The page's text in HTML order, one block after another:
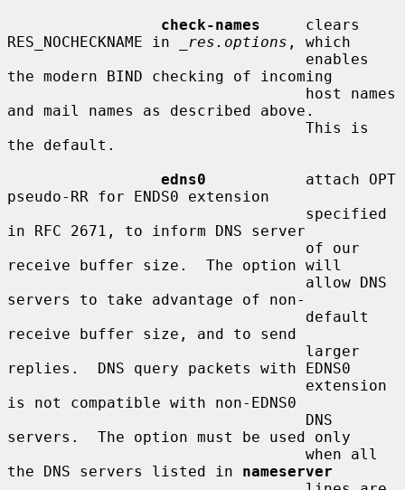
check-names
     clears
RES_NOCHECKNAME in
_res.options , which
the modern BIND checking of incoming
and mail names as described above.
the default.
edns0
           attach OPT
pseudo-RR for ENDS0 extension
in RFC 2671, to inform DNS server
receive buffer size.  The option will
servers to take advantage of non-
receive buffer size, and to send
replies.  DNS query packets with EDNS0
is not compatible with non-EDNS0
servers.  The option must be used only
the DNS servers listed in nameserver